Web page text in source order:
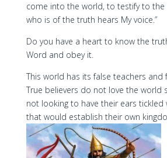
come into the world, to testify to the
who is of the truth hears My voice.”
Do you have a heart to know the
Word and obey it.
This world has its false teachers and
True believers do not love the world
not looking to have their ears tickled
that would establish their own